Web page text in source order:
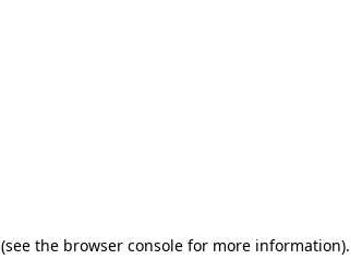
(see the browser console for more information).